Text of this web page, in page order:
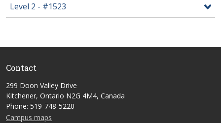
Level 2 - #1523
Contact
299 Doon Valley Drive
Kitchener, Ontario N2G 4M4, Canada
Phone: 519-748-5220
Campus maps